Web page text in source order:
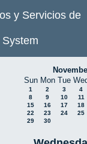
y Servicios de
Sun Mon Tue
1 2 3
4
8
9 10
11
15
16 17
18
22
23 24
25
29
30